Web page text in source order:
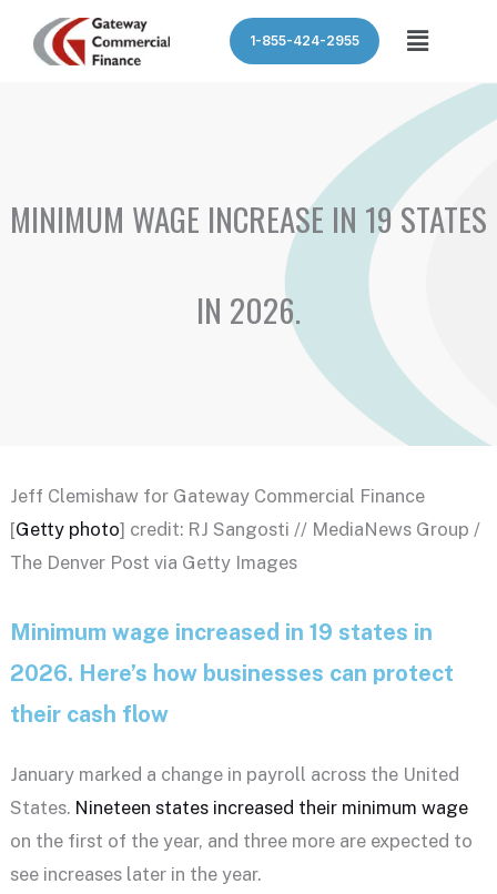
1-855-424-2955 Menu
MINIMUM WAGE INCREASE IN 19 STATES
IN 2026.
Jeff Clemishaw for Gateway Commercial Finance
[Getty photo] credit: RJ Sangosti // MediaNews Group /
The Denver Post via Getty Images
Minimum wage increased in 19 states in
2026. Here’s how businesses can protect
their cash flow
January marked a change in payroll across the United
States. Nineteen states increased their minimum wage
on the first of the year, and three more are expected to
see increases later in the year.